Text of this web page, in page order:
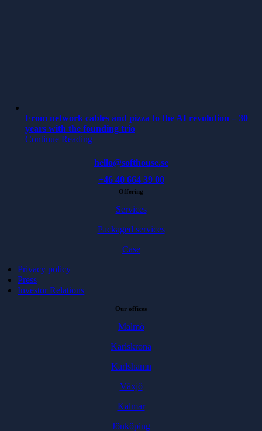
From network cables and pizza to the AI revolution – 30
years with the founding trio
Continue Reading
hello@softhouse.se
+46 40 664 39 00
Offering
Services
Packaged services
Case
Privacy policy
Press
Investor Relations
Our offices
Malmö
Karlskrona
Karlshamn
Växjö
Kalmar
Jönköping